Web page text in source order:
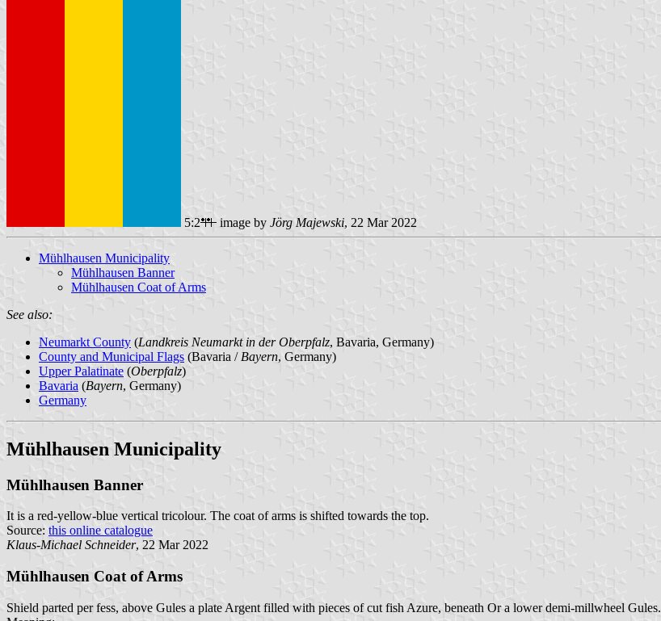
5:2 image by Jörg Majewski, 22 Mar 2022
Mühlhausen Municipality
Mühlhausen Banner
Mühlhausen Coat of Arms
See also:
Neumarkt County (Landkreis Neumarkt in der Oberpfalz, Bavaria, Germany)
County and Municipal Flags (Bavaria / Bayern, Germany)
Upper Palatinate (Oberpfalz)
Bavaria (Bayern, Germany)
Germany
Mühlhausen Municipality
Mühlhausen Banner
It is a red-yellow-blue vertical tricolour. The coat of arms is shifted towards the top.
Source: this online catalogue
Klaus-Michael Schneider, 22 Mar 2022
Mühlhausen Coat of Arms
Shield parted per fess, above Gules a plate Argent filled with pieces of cut fish Azure, beneath Or a lower demi-millwheel Gules.